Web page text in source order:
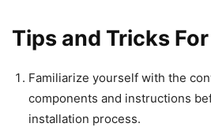
Tips and Tricks
Familiarize yourself with the
components and instructions
installation process.